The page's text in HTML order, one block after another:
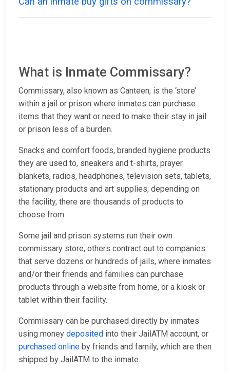
What is Inmate Commissary?
Commissary, also known as Canteen, is the ‘store’
within a jail or prison where inmates can purchase
items that they want or need to make their stay in jail
or prison less of a burden.
Snacks and comfort foods, branded hygiene products
they are used to, sneakers and t-shirts, prayer
blankets, radios, headphones, television sets, tablets,
stationary products and art supplies; depending on
the facility, there are thousands of products to
choose from.
Some jail and prison systems run their own
commissary store, others contract out to companies
that serve dozens or hundreds of jails, where inmates
and/or their friends and families can purchase
products through a website from home, or a kiosk or
tablet within their facility.
Commissary can be purchased directly by inmates
using money deposited into their JailATM account, or
purchased online by friends and family, which are then
shipped by JailATM to the inmate.